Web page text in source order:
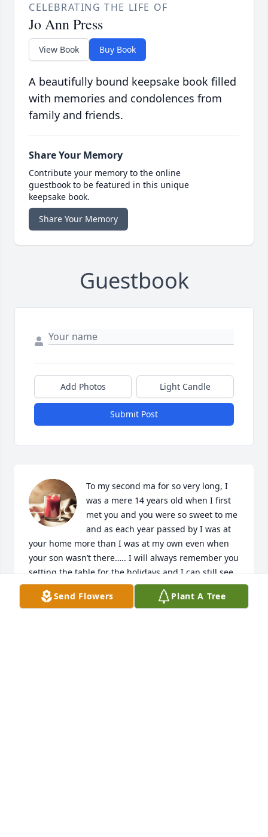
CELEBRATING THE LIFE OF
Jo Ann Press
View Book Buy Book
A beautifully bound keepsake book filled
with memories and condolences from
family and friends.
Share Your Memory
Contribute your memory to the online
guestbook to be featured in this unique
keepsake book.
Share Your Memory
Guestbook
Add Photos Light Candle
Submit Post
To my second ma for so very long, I
was a mere 14 years old when I first
met you and you were so sweet to me
and as each year passed by I was at
your home more than I was at my own even when
your son wasn’t there….. I will always remember you
setting the table for the holidays and I can still see
us all sitting together, I even remember coming
over on the holidays for dinner on governor street..
Send Flowers Plant A Tree